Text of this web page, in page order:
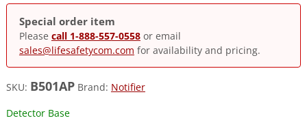
Special order item
Please call 1-888-557-0558or email
sales@lifesafetycom.com for availability and pricing.
SKU: B501AP Brand: Notifier
Detector Base